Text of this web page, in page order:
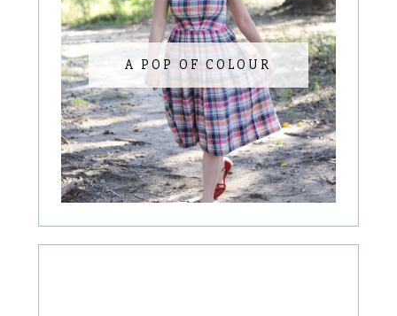
A POP OF COLOUR